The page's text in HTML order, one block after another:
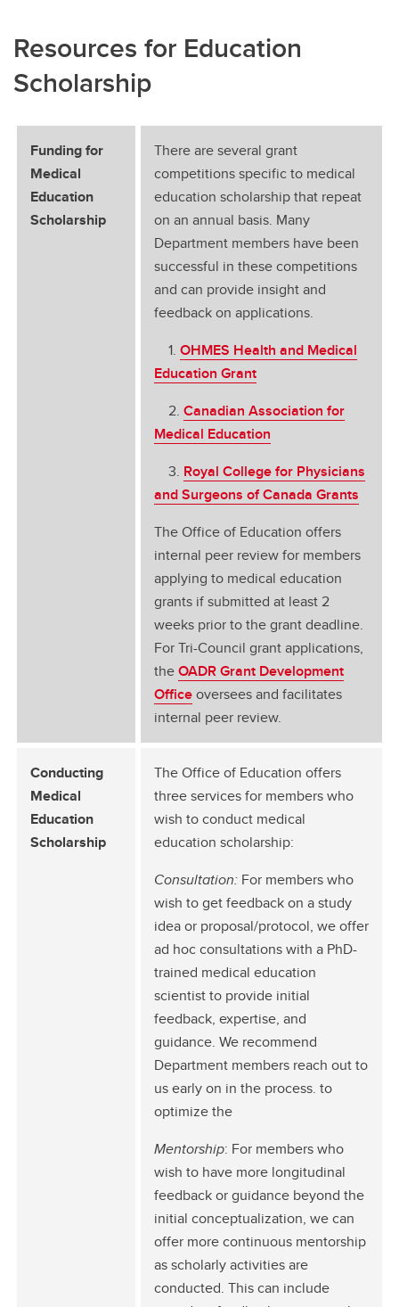
Resources for Education
Scholarship
Funding for
Medical
Education
Scholarship
There are several grant
competitions specific to medical
education scholarship that repeat
on an annual basis. Many
Department members have been
successful in these competitions
and can provide insight and
feedback on applications.
1. OHMES Health and Medical
Education Grant
2. Canadian Association for
Medical Education
3. Royal College for Physicians
and Surgeons of Canada Grants
The Office of Education offers
internal peer review for members
applying to medical education
grants if submitted at least 2
weeks prior to the grant deadline.
For Tri-Council grant applications,
theOADR Grant Development
Officeoversees and facilitates
internal peer review.
Conducting
Medical
Education
Scholarship
The Office of Education offers
three services for members who
wish to conduct medical
education scholarship:
Consultation: For members who
wish to get feedback on a study
idea or proposal/protocol, we offer
ad hoc consultations with a PhD-
trained medical education
scientist to provide initial
feedback, expertise, and
guidance. We recommend
Department members reach out to
us early on in the process. to
optimize the
Mentorship: For members who
wish to have more longitudinal
feedback or guidance beyond the
initial conceptualization, we can
offer more continuous mentorship
as scholarly activities are
conducted. This can include